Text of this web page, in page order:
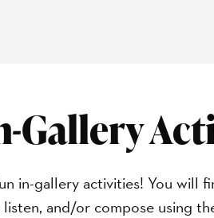
Gallery
in-gallery activities! You
listen, and/or compose using